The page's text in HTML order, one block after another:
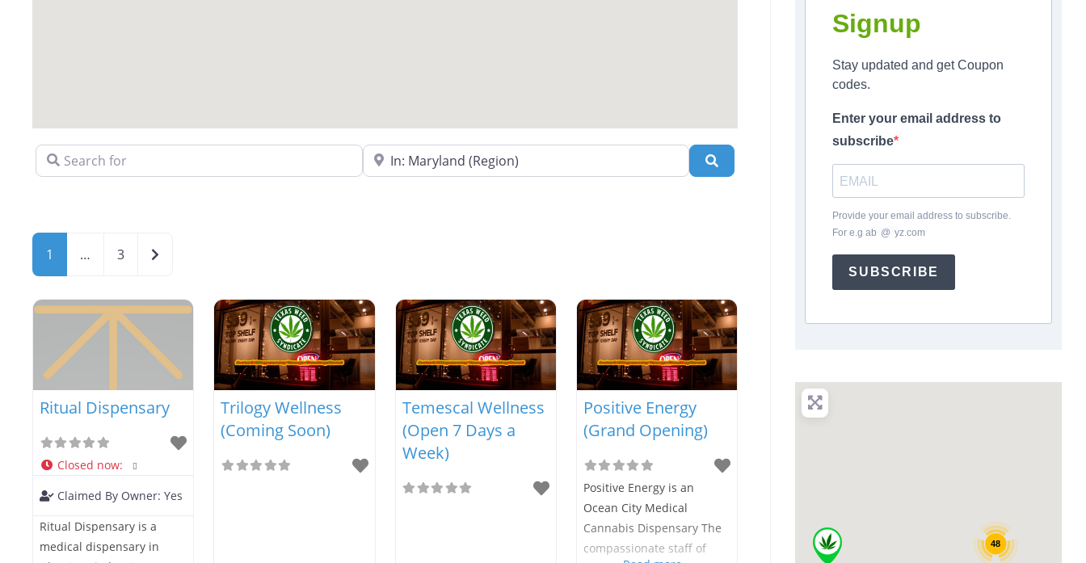
Search for Near
1 … 3 Older posts
Ritual Dispensary
Closed now:
Claimed By Owner: Yes
Ritual Dispensary is a
medical dispensary in
Trilogy Wellness
(Coming Soon)
Temescal Wellness
(Open 7 Days a
Week)
Positive Energy
(Grand Opening)
Positive Energy is an
Ocean City Medical
Cannabis Dispensary The
compassionate staff of
Signup
Stay updated and get Coupon
codes.
Enter your email address to
subscribe
Provide your email address to subscribe.
For e.gab @ *yz.com
SUBSCRIBE
48